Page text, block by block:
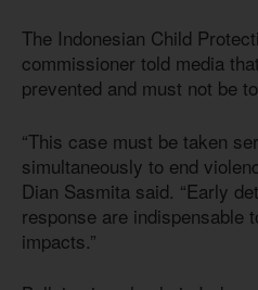
The Indonesian Child
commissioner told media
prevented and must not be
“This case must be taken
simultaneously to end
Dian Sasmita said. “Early
response are indispensable
impacts.”